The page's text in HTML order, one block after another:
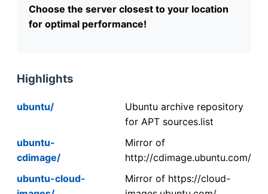
Choose the server closest to your location
for optimal performance!
Highlights
ubuntu/
Ubuntu archive repository
for APT sources.list
ubuntu-
cdimage/
Mirror of
http://cdimage.ubuntu.com/
ubuntu-cloud-
Mirror of https://cloud-